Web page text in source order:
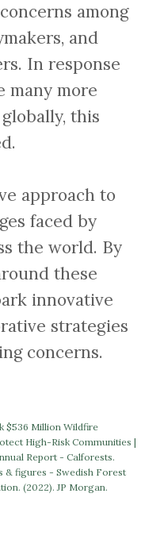
among
and
In response
many more
this
approach to
faced by
the world. By
these
innovative
strategies
concerns.
$536 Million Wildfire
High-Risk Communities |
Report - Calforests.
& figures - Swedish Forest
(2022). JP Morgan.